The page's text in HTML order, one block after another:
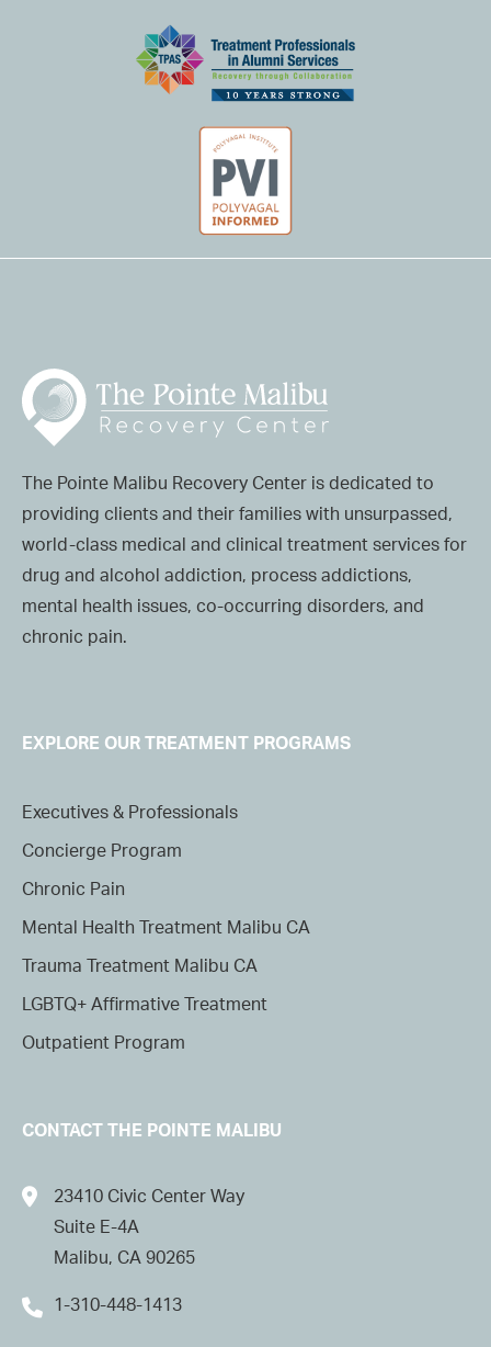
The Pointe Malibu Recovery Center is dedicated to
providing clients and their families with unsurpassed,
world-class medical and clinical treatment services for
drug and alcohol addiction, process addictions,
mental health issues, co-occurring disorders, and
chronic pain.
EXPLORE OUR TREATMENT PROGRAMS
Executives & Professionals
Concierge Program
Chronic Pain
Mental Health Treatment Malibu CA
Trauma Treatment Malibu CA
LGBTQ+ Affirmative Treatment
Outpatient Program
CONTACT THE POINTE MALIBU
23410 Civic Center Way
Suite E-4A
Malibu, CA 90265
1-310-448-1413